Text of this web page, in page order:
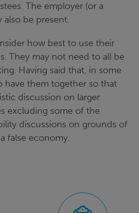
The employer (or a
also be present.
how best to use their
They may not need to all be
Having said that, in some
have them together so that
discussion on larger
excluding some of the
discussions on grounds of
false economy.